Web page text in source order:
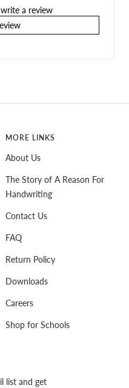
a review
MORE LINKS
About Us
The Story of A Reason For
Handwriting
Contact Us
FAQ
Return Policy
Downloads
Careers
Shop for Schools
list and get